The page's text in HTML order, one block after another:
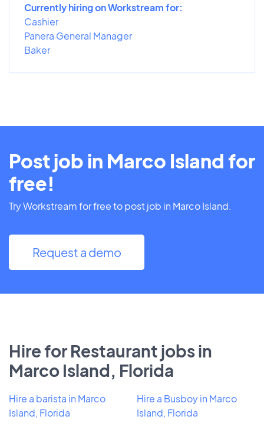
Currently hiring on Workstream for:
Cashier
Panera General Manager
Baker
Post job in Marco Island for
free!
Try Workstream for free to post job in Marco Island.
Request a demo
Hire for Restaurant jobs in
Marco Island, Florida
Hire a barista in Marco
Island, Florida
Hire a Busboy in Marco
Island, Florida